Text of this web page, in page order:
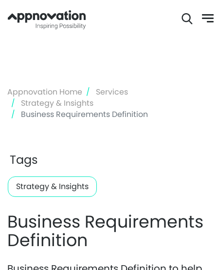
Appnovation Home
Services
Strategy & Insights
Business Requirements Definition
Business Requirements
Definition
Tags
Strategy & Insights